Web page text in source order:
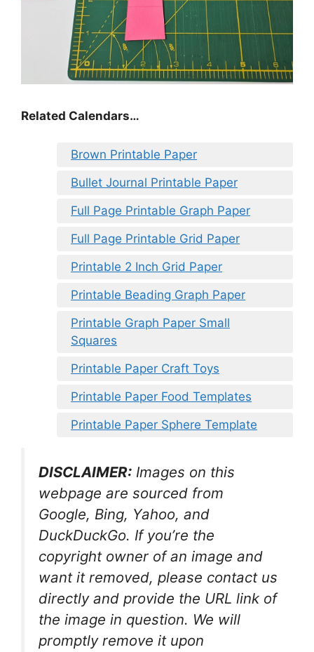
Related Calendars…
Brown Printable Paper
Bullet Journal Printable Paper
Full Page Printable Graph Paper
Full Page Printable Grid Paper
Printable 2 Inch Grid Paper
Printable Beading Graph Paper
Printable Graph Paper Small
Squares
Printable Paper Craft Toys
Printable Paper Food Templates
Printable Paper Sphere Template
DISCLAIMER: Images on this
webpage are sourced from
Google, Bing, Yahoo, and
DuckDuckGo. If you’re the
copyright owner of an image and
want it removed, please contact us
directly and provide the URL link of
the image in question. We will
promptly remove it upon